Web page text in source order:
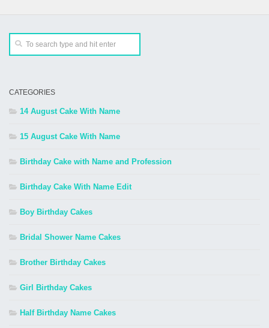
CATEGORIES
14 August Cake With Name
15 August Cake With Name
Birthday Cake with Name and Profession
Birthday Cake With Name Edit
Boy Birthday Cakes
Bridal Shower Name Cakes
Brother Birthday Cakes
Girl Birthday Cakes
Half Birthday Name Cakes